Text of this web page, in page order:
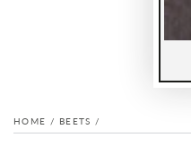
HOME / BEETS /